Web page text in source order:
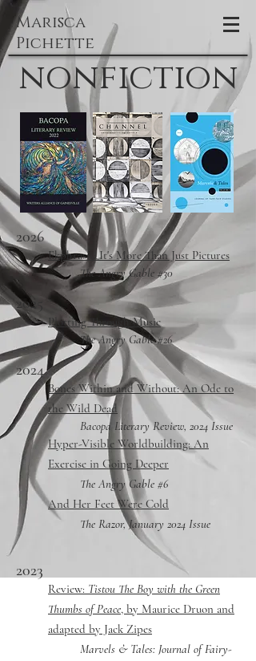
Marisca
Pichette
nonfiction
2026
Ekphrasis: It's More Than Just Pictures
The Angry Gable #30
2025
Plotting Through Music
The Angry Gable #26
2024
Bones Within and Without: An Ode to
the Wild Dead
Bacopa Literary Review, 2024 Issue
Hyper-Visible Worldbuilding: An
Exercise in Going Deeper
The Angry Gable #6
And Her Feet Were Cold
The Razor, January 2024 Issue
2023
Review: Tistou The Boy with the Green
Thumbs of Peace, by Maurice Druon and
adapted by Jack Zipes
Marvels & Tales: Journal of Fairy-